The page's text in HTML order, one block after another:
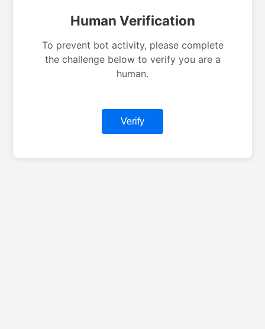
Human Verification
To prevent bot activity, please complete
the challenge below to verify you are a
human.
Verify